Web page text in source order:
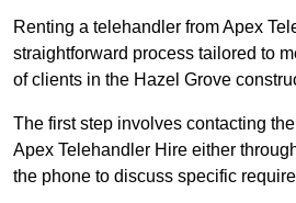
Renting a telehandler from Apex
straightforward process tailored to
of clients in the Hazel Grove
The first step involves contacting
Apex Telehandler Hire either
the phone to discuss specific